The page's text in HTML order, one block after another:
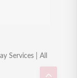
Services | All